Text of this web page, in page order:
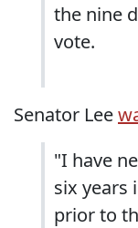
the nine
vote.
Senator Lee
"I have
six years
prior to